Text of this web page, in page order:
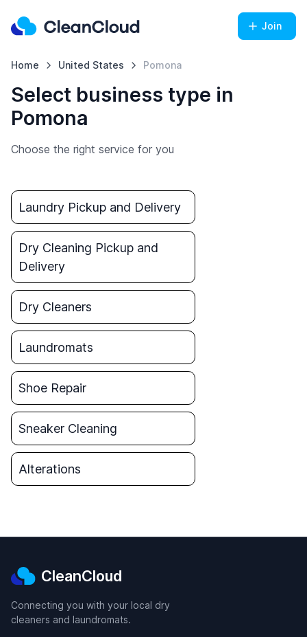
Join
Home United States Pomona
Select business type in
Pomona
Choose the right service for you
Laundry Pickup and Delivery
Dry Cleaning Pickup and
Delivery
Dry Cleaners
Laundromats
Shoe Repair
Sneaker Cleaning
Alterations
CleanCloud
Connecting you with your local dry
cleaners and laundromats.